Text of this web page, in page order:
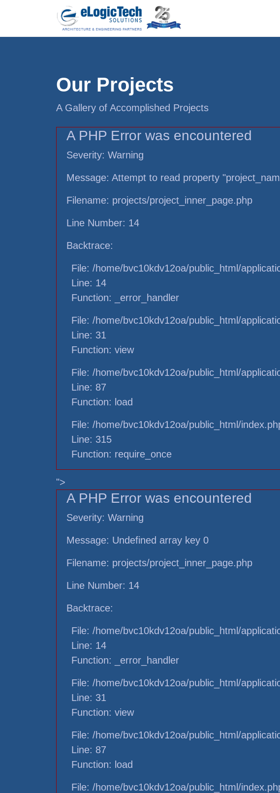
Our Projects
A Gallery of Accomplished Projects
A PHP Error was encountered
Severity: Warning
Message: Attempt to read property
Filename: projects/project_inner_page.php
Line Number: 14
Backtrace:
File: /home/bvc10kdv12oa/public_html/
Line: 14
Function: _error_handler
File: /home/bvc10kdv12oa/public_html/
Line: 31
Function: view
File: /home/bvc10kdv12oa/public_html/
Line: 87
Function: load
File: /home/bvc10kdv12oa/public_html/
Line: 315
Function: require_once
">
A PHP Error was encountered
Severity: Warning
Message: Undefined array key 0
Filename: projects/project_inner_page.php
Line Number: 14
Backtrace:
File: /home/bvc10kdv12oa/public_html/
Line: 14
Function: _error_handler
File: /home/bvc10kdv12oa/public_html/
Line: 31
Function: view
File: /home/bvc10kdv12oa/public_html/
Line: 87
Function: load
File: /home/bvc10kdv12oa/public_html/